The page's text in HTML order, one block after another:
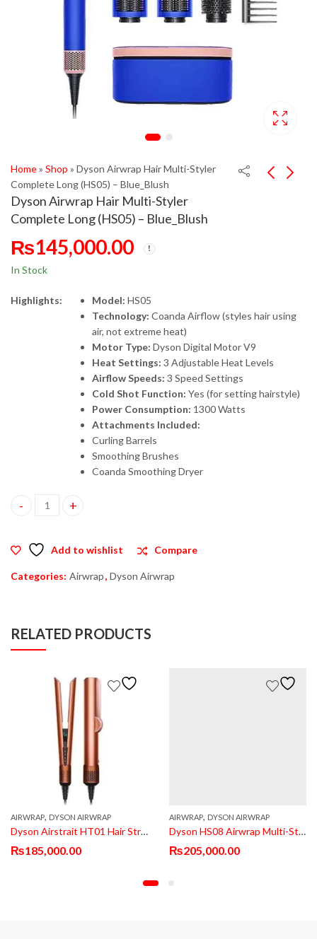
Home» Shop » Dyson Airwrap Hair Multi-Styler
Complete Long (HS05) – Blue_Blush
Dyson Airwrap Hair Multi-Styler
Complete Long (HS05) – Blue_Blush
₨145,000.00
In Stock
Highlights: Model: HS05
Technology: Coanda Airflow (styles hair using
air, not extreme heat)
Motor Type: Dyson Digital Motor V9
Heat Settings: 3 Adjustable Heat Levels
Airflow Speeds: 3 Speed Settings
Cold Shot Function: Yes (for setting hairstyle)
Power Consumption: 1300 Watts
Attachments Included:
Curling Barrels
Smoothing Brushes
Coanda Smoothing Dryer
Dyson Airwrap Hair Multi-Styler Complete Long (HS05) –
Add to wishlist Compare
Categories: Airwrap, Dyson Airwrap
RELATED PRODUCTS
AIRWRAP, DYSON AIRWRAP
Dyson Airstrait HT01 Hair Straightener
₨185,000.00
AIRWRAP, DYSON AIRWRAP
Dyson HS08 Airwrap Multi-Styler
₨205,000.00